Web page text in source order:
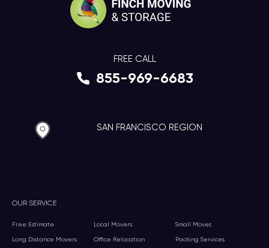
OUR SERVICE
Free Estimate Local Movers Small Moves
Long Distance Movers Office Relocation Packing Services
FREE CALL
855-969-6683
SAN FRANCISCO REGION